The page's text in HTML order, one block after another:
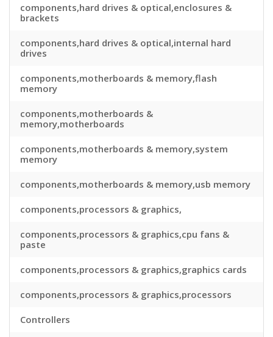
components,hard drives & optical,enclosures &
brackets
components,hard drives & optical,internal hard
drives
components,motherboards & memory,flash
memory
components,motherboards &
memory,motherboards
components,motherboards & memory,system
memory
components,motherboards & memory,usb memory
components,processors & graphics,
components,processors & graphics,cpu fans &
paste
components,processors & graphics,graphics cards
components,processors & graphics,processors
Controllers